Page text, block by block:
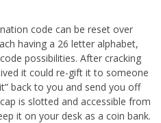
code can be reset over
having a 26 letter alphabet,
possibilities. After cracking
it could re-gift it to someone
back to you and send you off
is slotted and accessible from
it on your desk as a coin bank.